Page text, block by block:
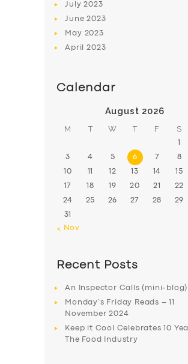
July2023
June2023
May 2023
April2023
Calendar
August 2026
M T W T F S
1
3 4 5 6 7 8
10 11 12 13 14 15
17 18 19 20 21 22
24 25 26 27 28 29
31
« Nov
Recent Posts
An Inspector Calls (mini-blog)
Monday’s Friday Reads – 11
November 2024
Keep it Cool Celebrates 10
The Food Industry